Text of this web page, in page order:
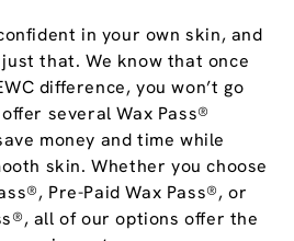
in your own skin, and
that. We know that once
difference, you won’t go
several Wax Pass®
money and time while
skin. Whether you choose
Pre-Paid Wax Pass®, or
all of our options offer the